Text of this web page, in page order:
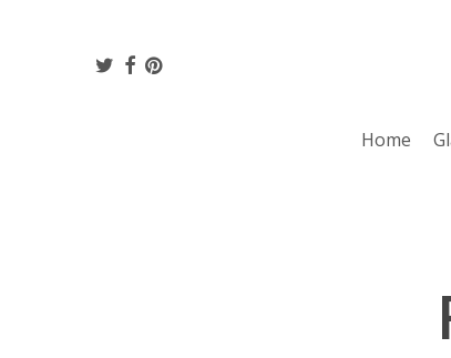
twitterfacebook
pinterest
Home